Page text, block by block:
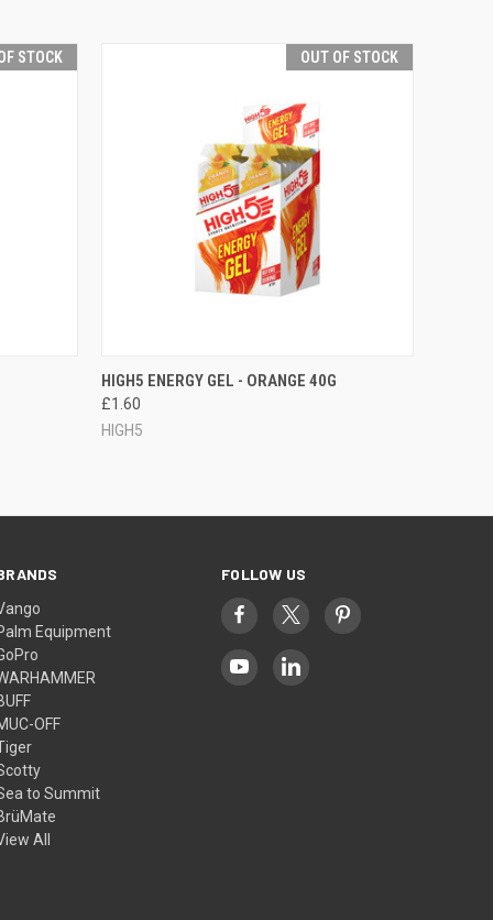
STOCK OUT OF STOCK
QUICK VIEW OUT OF STOCK
HIGH5 ENERGY GEL - ORANGE 40G
£1.60
HIGH5
Equipment
OFF
to Summit
All
FOLLOW US